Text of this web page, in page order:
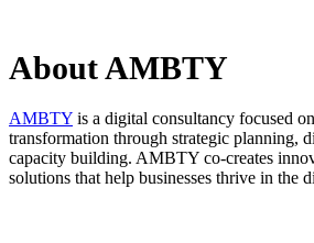
About AMBTY
AMBTY is a digital consultancy focused
transformation through strategic planning,
capacity building. AMBTY co-creates
solutions that help businesses thrive in the